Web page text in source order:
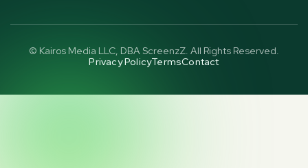
© Kairos Media LLC, DBA ScreenzZ. All Rights Reserved.
Privacy PolicyTermsContact